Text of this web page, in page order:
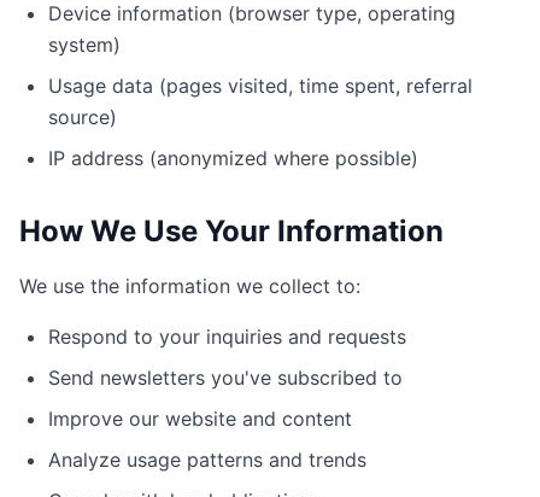
Device information (browser type, operating
system)
Usage data (pages visited, time spent, referral
source)
IP address (anonymized where possible)
How We Use Your Information
We use the information we collect to:
Respond to your inquiries and requests
Send newsletters you've subscribed to
Improve our website and content
Analyze usage patterns and trends